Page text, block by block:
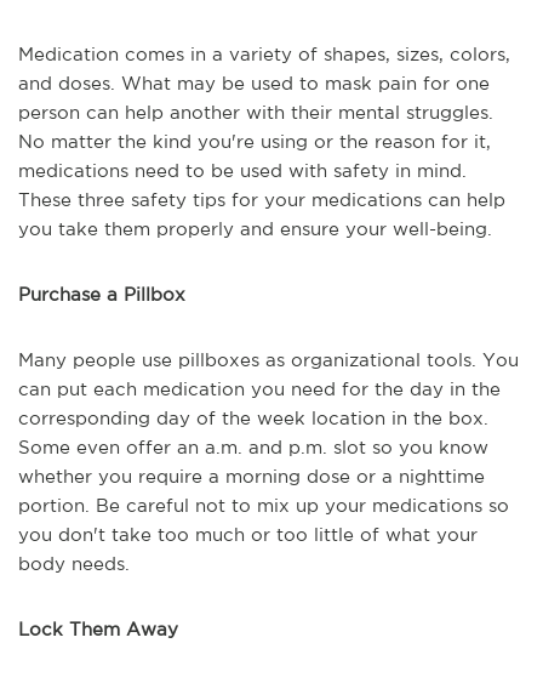
Medication comes in a variety of shapes, sizes, colors,
and doses. What may be used to mask pain for one
person can help another with their mental struggles.
No matter the kind you're using or the reason for it,
medications need to be used with safety in mind.
These three safety tips for your medications can help
you take them properly and ensure your well-being.
Purchase a Pillbox
Many people use pillboxes as organizational tools. You
can put each medication you need for the day in the
corresponding day of the week location in the box.
Some even offer an a.m. and p.m. slot so you know
whether you require a morning dose or a nighttime
portion. Be careful not to mix up your medications so
you don't take too much or too little of what your
body needs.
Lock Them Away